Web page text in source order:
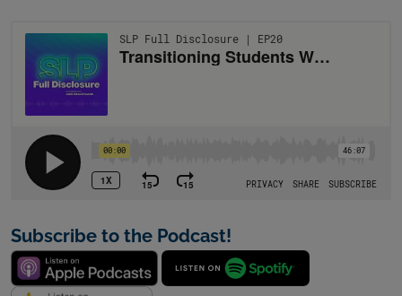
Subscribe to the Podcast!